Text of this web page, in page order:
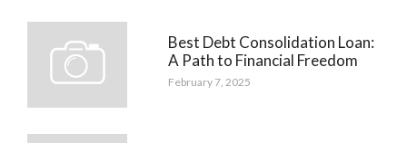
Best Debt Consolidation Loan:
A Path to Financial Freedom
February 7, 2025